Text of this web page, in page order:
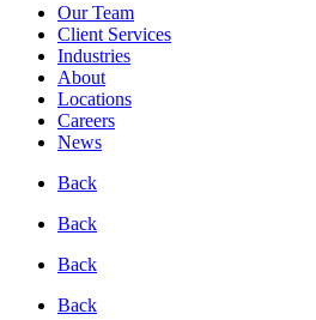
Our Team
Client Services
Industries
About
Locations
Careers
News
Back
Back
Back
Back